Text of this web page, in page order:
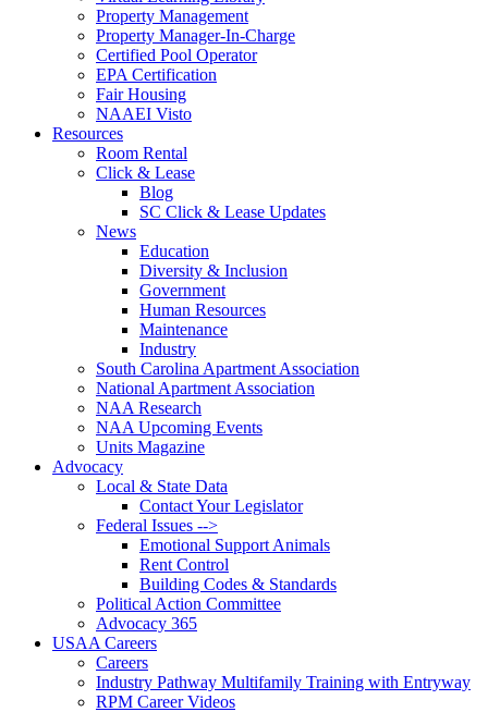
Property Management
Property Manager-In-Charge
Certified Pool Operator
EPA Certification
Fair Housing
NAAEI Visto
Resources
Room Rental
Click & Lease
Blog
SC Click & Lease Updates
News
Education
Diversity & Inclusion
Government
Human Resources
Maintenance
Industry
South Carolina Apartment Association
National Apartment Association
NAA Research
NAA Upcoming Events
Units Magazine
Advocacy
Local & State Data
Contact Your Legislator
Federal Issues -->
Emotional Support Animals
Rent Control
Building Codes & Standards
Political Action Committee
Advocacy 365
USAA Careers
Careers
Industry Pathway Multifamily Training with Entryway
RPM Career Videos